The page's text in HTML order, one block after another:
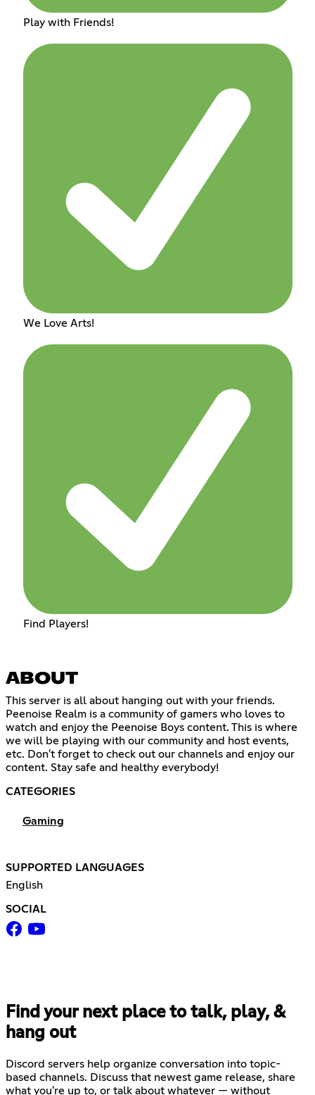
Play with Friends!
We Love Arts!
Find Players!
ABOUT
This server is all about hanging out with your friends.
Peenoise Realm is a community of gamers who loves to
watch and enjoy the Peenoise Boys content. This is where
we will be playing with our community and host events,
etc. Don't forget to check out our channels and enjoy our
content. Stay safe and healthy everybody!
CATEGORIES
Gaming
SUPPORTED LANGUAGES
English
SOCIAL
Find your next place to talk, play, &
hang out
Discord servers help organize conversation into topic-
based channels. Discuss that newest game release, share
what you're up to, or talk about whatever — without